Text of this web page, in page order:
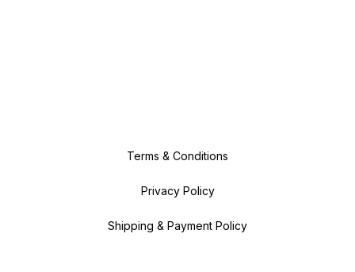
Terms & Conditions
Privacy Policy
Shipping & Payment Policy